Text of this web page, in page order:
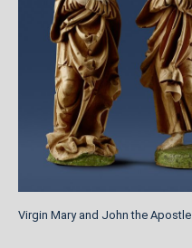
Virgin Mary and John the Apostle